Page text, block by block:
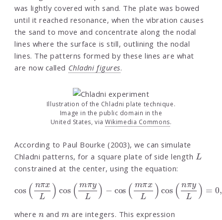
was lightly covered with sand. The plate was bowed
until it reached resonance, when the vibration causes
the sand to move and concentrate along the nodal
lines where the surface is still, outlining the nodal
lines. The patterns formed by these lines are what
are now called Chladni figures.
Illustration of the Chladni plate technique.
Image in the public domain in the
United States, viaWikimedia Commons.
According to Paul Bourke (2003), we can simulate
Chladni patterns, for a square plate of side length L
constrained at the center, using the equation:
cos( nπx L (mπyL) m πxL)cos πyL)=0
where and
are integers. This expression